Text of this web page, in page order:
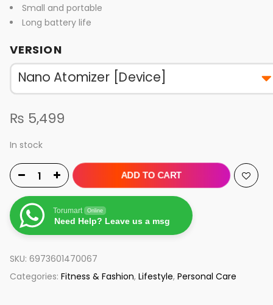
Small and portable
Long battery life
VERSION
₨ 5,499
In stock
ADD TO CART
Torumart Online
Need Help? Leave us a msg
SKU: 6973601470067
Categories: Fitness & Fashion, Lifestyle, Personal Care